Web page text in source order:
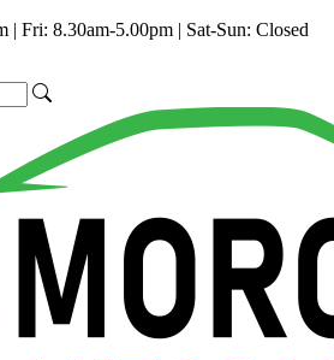
| Fri: 8.30am-5.00pm | Sat-Sun: Closed